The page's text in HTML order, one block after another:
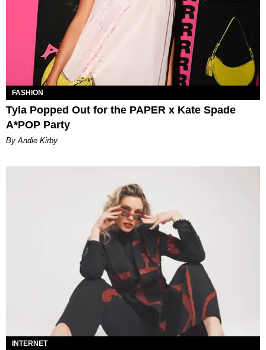
FASHION
Tyla Popped Out for the PAPER x Kate Spade
A*POP Party
By Andie Kirby
INTERNET